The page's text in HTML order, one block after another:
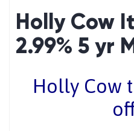
Holly Cow
2.99% 5 yr
Holly Cow